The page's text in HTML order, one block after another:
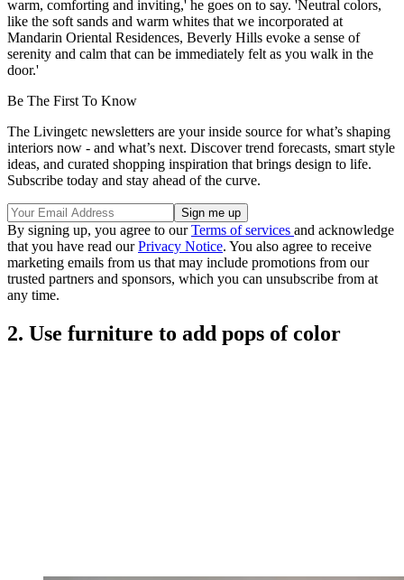
warm, comforting and inviting,' he goes on to say. 'Neutral colors,
like the soft sands and warm whites that we incorporated at
Mandarin Oriental Residences, Beverly Hills evoke a sense of
serenity and calm that can be immediately felt as you walk in the
door.'
Be The First To Know
The Livingetc newsletters are your inside source for what’s shaping
interiors now - and what’s next. Discover trend forecasts, smart style
ideas, and curated shopping inspiration that brings design to life.
Subscribe today and stay ahead of the curve.
By signing up, you agree to ourTerms of services and acknowledge
that you have read ourPrivacy Notice. You also agree to receive
marketing emails from us that may include promotions from our
trusted partners and sponsors, which you can unsubscribe from at
any time.
2. Use furniture to add pops of color